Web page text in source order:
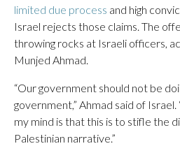
limited due process and high
Israel rejects those claims. The
throwing rocks at Israeli officers,
Munjed Ahmad.
“Our government should not be
government,” Ahmad said of Israel.
my mind is that this is to stifle the
Palestinian narrative.”